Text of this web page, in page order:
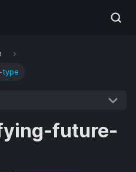
type
future-